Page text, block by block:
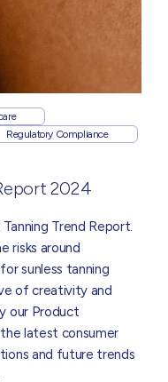
Regulatory Compliance
2024
Trend Report.
risks around
sunless tanning
of creativity and
our Product
latest consumer
and future trends